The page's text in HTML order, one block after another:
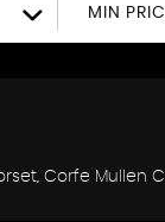
MIN
Corfe